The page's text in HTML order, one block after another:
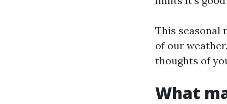
This seasonal
of our
thoughts of
What